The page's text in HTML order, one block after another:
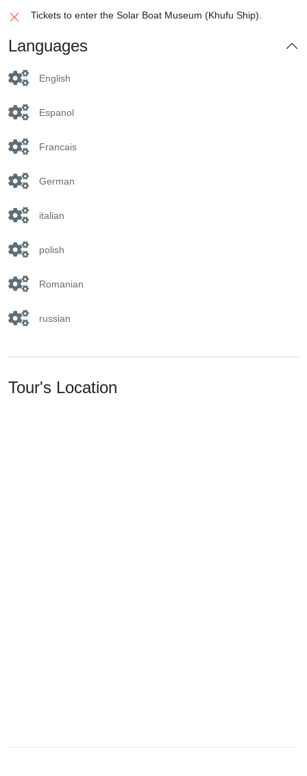
Tickets to enter the Solar Boat Museum (Khufu Ship).
Languages
English
Espanol
Francais
German
italian
polish
Romanian
russian
Tour's Location